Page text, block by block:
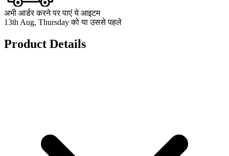
अभी आर्डर करने पर पाएं ये आइटम
13th Aug, Thursday को या उससे पहले
Product Details